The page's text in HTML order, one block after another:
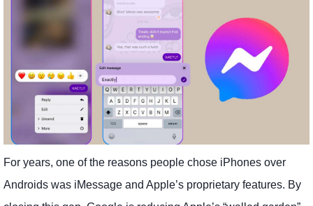
For years, one of the reasons people chose iPhones over
Androids was iMessage and Apple’s proprietary features. By